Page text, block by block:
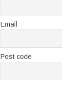
Email
Post code